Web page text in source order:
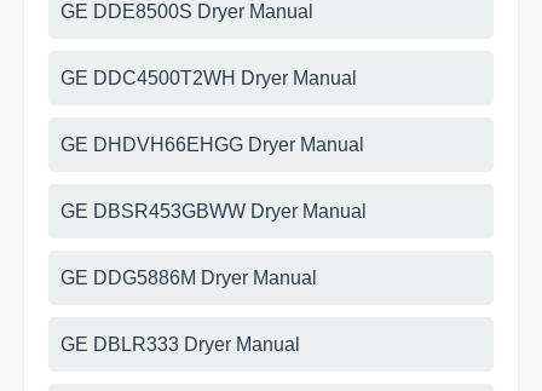
GE DDE8500S Dryer Manual
GE DDC4500T2WH Dryer Manual
GE DHDVH66EHGG Dryer Manual
GE DBSR453GBWW Dryer Manual
GE DDG5886M Dryer Manual
GE DBLR333 Dryer Manual